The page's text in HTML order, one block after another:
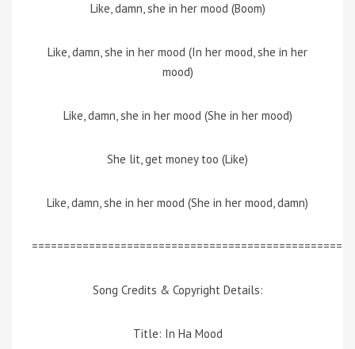
Like, damn, she in her mood (Boom)
Like, damn, she in her mood (In her mood, she in her
mood)
Like, damn, she in her mood (She in her mood)
She lit, get money too (Like)
Like, damn, she in her mood (She in her mood, damn)
=================================================
Song Credits & Copyright Details:
Title: In Ha Mood